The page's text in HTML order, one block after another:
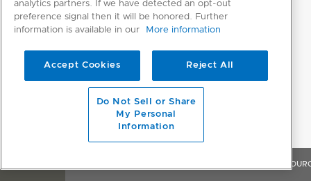
RESOURCES
SELECT INDIVIDUAL FILES
analytics partners. If we have detected an opt-out
preference signal then it will be honored. Further
information is available in our
More information
Accept Cookies Reject All
Do Not Sell or Share
My Personal
Information